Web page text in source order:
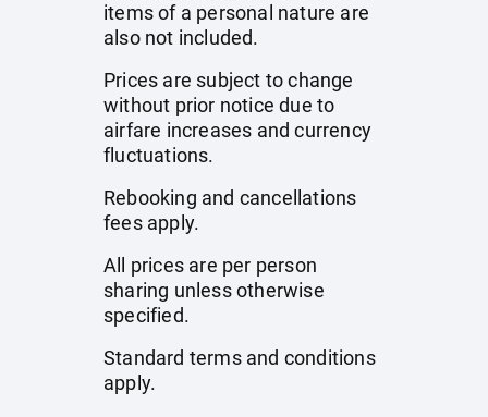
items of a personal nature are
also not included.
Prices are subject to change
without prior notice due to
airfare increases and currency
fluctuations.
Rebooking and cancellations
fees apply.
All prices are per person
sharing unless otherwise
specified.
Standard terms and conditions
apply.